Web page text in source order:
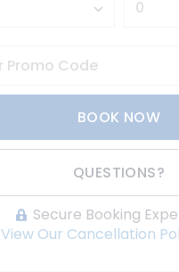
BOOK NOW
Please Select Dates
QUESTIONS?
Secure Booking
View Our Cancellation